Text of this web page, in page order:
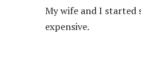
My wife and I started
expensive.